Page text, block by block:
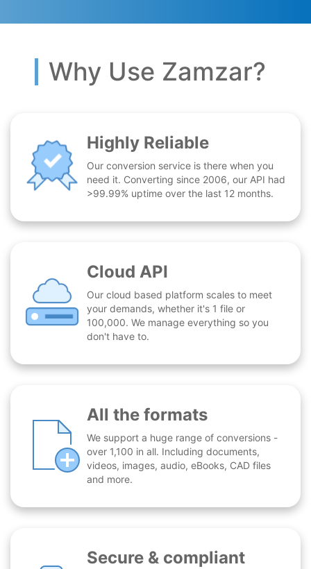
Why Use Zamzar?
Highly Reliable
Our conversion service is there when you
need it. Converting since 2006, our API had
>99.99% uptime over the last 12 months.
Cloud API
Our cloud based platform scales to meet
your demands, whether it's 1 file or
100,000. We manage everything so you
don't have to.
All the formats
We support a huge range of conversions -
over 1,100 in all. Including documents,
videos, images, audio, eBooks, CAD files
and more.
Secure & compliant